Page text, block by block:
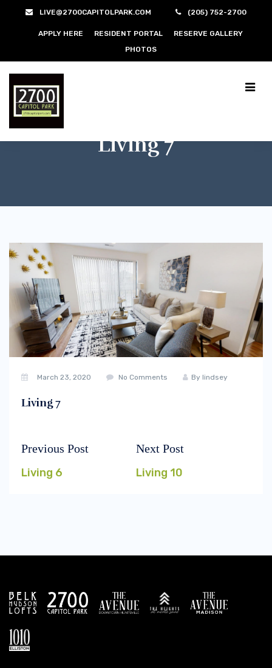
LIVE@2700CAPITOLPARK.COM (205) 752-2700
APPLY HERE RESIDENT PORTAL
RESERVE GALLERY
PHOTOS
Living 7
March 23, 2020 No Comments By lindsey
Living 7
Post
navigation
Previous Post
post:
Living 6
Next Post
post:
Living 10